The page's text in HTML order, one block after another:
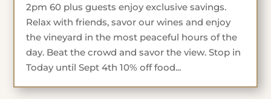
2pm 60 plus guests enjoy exclusive savings.
Relax with friends, savor our wines and enjoy
the vineyard in the most peaceful hours of the
day. Beat the crowd and savor the view. Stop in
Today until Sept 4th 10% off food...